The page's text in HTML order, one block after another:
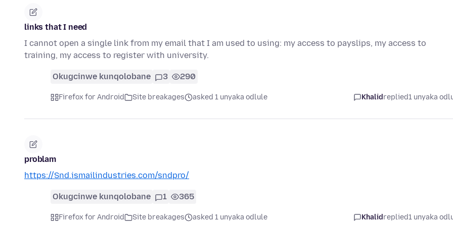
links that I need
I cannot open a single link from my email that I am used to using: my access to payslips, my access to
training, my access to register with university.
Okugcinwe kunqolobane 3 290
Firefox for Android Site breakages asked 1 unyaka odlule Khalidreplied1 unyaka
problam
https://Snd.ismailindustries.com/sndpro/
Okugcinwe kunqolobane 1 365
Firefox for Android Site breakages asked 1 unyaka odlule Khalidreplied1 unyaka